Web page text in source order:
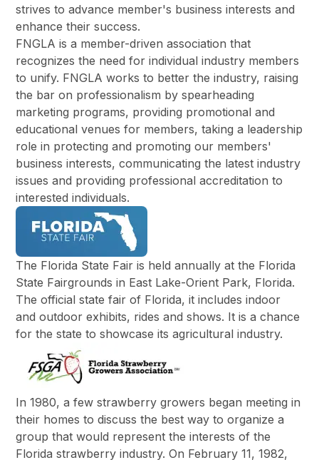
strives to advance member's business interests and
enhance their success.
FNGLA is a member-driven association that
recognizes the need for individual industry members
to unify. FNGLA works to better the industry, raising
the bar on professionalism by spearheading
marketing programs, providing promotional and
educational venues for members, taking a leadership
role in protecting and promoting our members'
business interests, communicating the latest industry
issues and providing professional accreditation to
interested individuals.
The Florida State Fair is held annually at the Florida
State Fairgrounds in East Lake-Orient Park, Florida.
The official state fair of Florida, it includes indoor
and outdoor exhibits, rides and shows. It is a chance
for the state to showcase its agricultural industry.
In 1980, a few strawberry growers began meeting in
their homes to discuss the best way to organize a
group that would represent the interests of the
Florida strawberry industry. On February 11, 1982,